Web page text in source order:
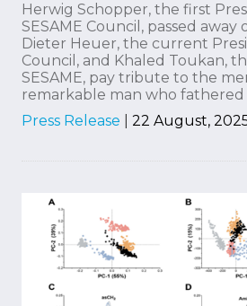
Herwig Schopper, the first
SESAME Council, passed away
Dieter Heuer, the current
Council, and Khaled Toukan,
SESAME, pay tribute to the
remarkable man who fathered
Press Release
22 August,